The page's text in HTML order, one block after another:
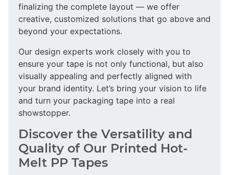
finalizing the complete layout — we offer
creative, customized solutions that go above and
beyond your expectations.
Our design experts work closely with you to
ensure your tape is not only functional, but also
visually appealing and perfectly aligned with
your brand identity. Let’s bring your vision to life
and turn your packaging tape into a real
showstopper.
Discover the Versatility and
Quality of Our Printed Hot-
Melt PP Tapes